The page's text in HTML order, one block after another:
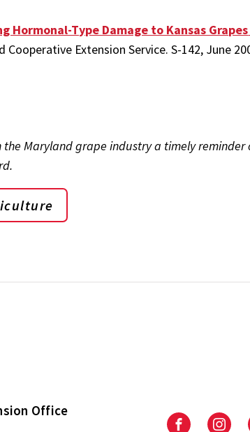
Hormonal-Type Damage to Kansas Grapes
Extension Service. S-142, June
the Maryland grape industry a timely reminder
Office